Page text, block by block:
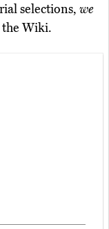
selections, we
Wiki.